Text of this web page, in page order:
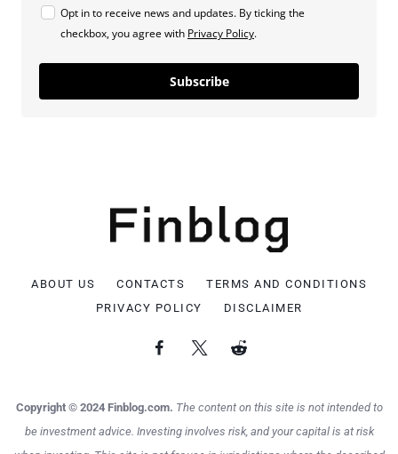
Opt in to receive news and updates. By ticking the
checkbox, you agree with Privacy Policy.
Subscribe
ABOUT US CONTACTS
TERMS AND CONDITIONS
PRIVACY POLICY
DISCLAIMER
Copyright © 2024 Finblog.com. The content on this site is not intended to
be investment advice. Investing involves risk, and your capital is at risk